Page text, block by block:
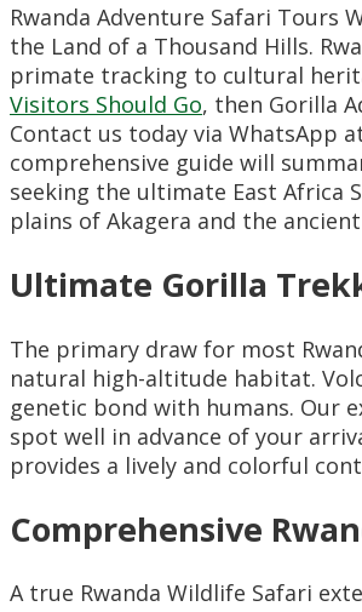
Rwanda Adventure Safari
the Land of a Thousand Hills.
primate tracking to cultural
Visitors Should Go, then Gorilla
Contact us today via WhatsApp
comprehensive guide will
seeking the ultimate East Africa
plains of Akagera and the
Ultimate Gorilla
The primary draw for most
natural high-altitude habitat.
genetic bond with humans. Our
spot well in advance of your
provides a lively and colorful
Comprehensive
A true Rwanda Wildlife Safari